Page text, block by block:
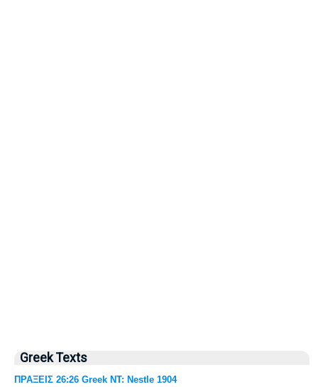
Greek Texts
ΠΡΑΞΕΙΣ 26:26 Greek NT: Nestle 1904